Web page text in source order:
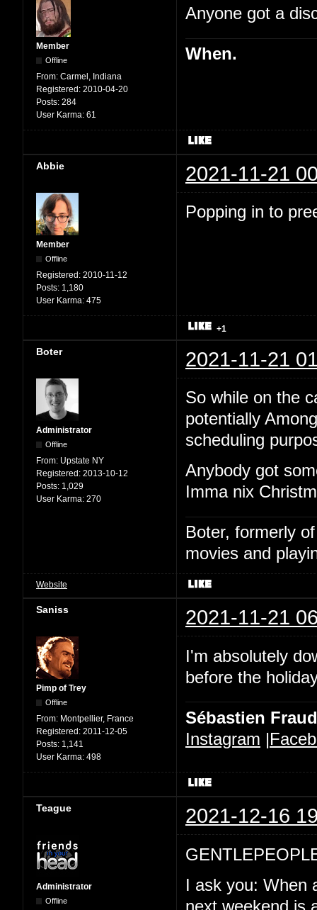
Member
Offline
From: Carmel, Indiana
Registered: 2010-04-20
Posts: 284
User Karma: 61
Anyone got a
When.
Abbie 2021-11-21
Member
Offline
Registered: 2010-11-12
Posts: 1,180
User Karma: 475
Popping in to
+1
Boter 2021-11-21
Administrator
Offline
From: Upstate NY
Registered: 2013-10-12
Posts: 1,029
User Karma: 270
So while on the
potentially
scheduling
Anybody got
Imma nix
Boter, formerly
movies and
Website
Saniss 2021-11-21
Pimp of Trey
Offline
From: Montpellier, France
Registered: 2011-12-05
Posts: 1,141
User Karma: 498
I'm absolutely
before the
Sébastien Fraud
Instagram |
Teague 2021-12-16
Administrator
Offline
I ask you: When
next weekend is